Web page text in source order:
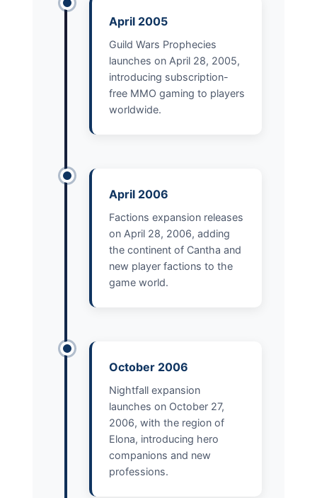
April 2005
Guild Wars Prophecies
launches on April 28, 2005,
introducing subscription-
free MMO gaming to players
worldwide.
April 2006
Factions expansion releases
on April 28, 2006, adding
the continent of Cantha and
new player factions to the
game world.
October 2006
Nightfall expansion
launches on October 27,
2006, with the region of
Elona, introducing hero
companions and new
professions.